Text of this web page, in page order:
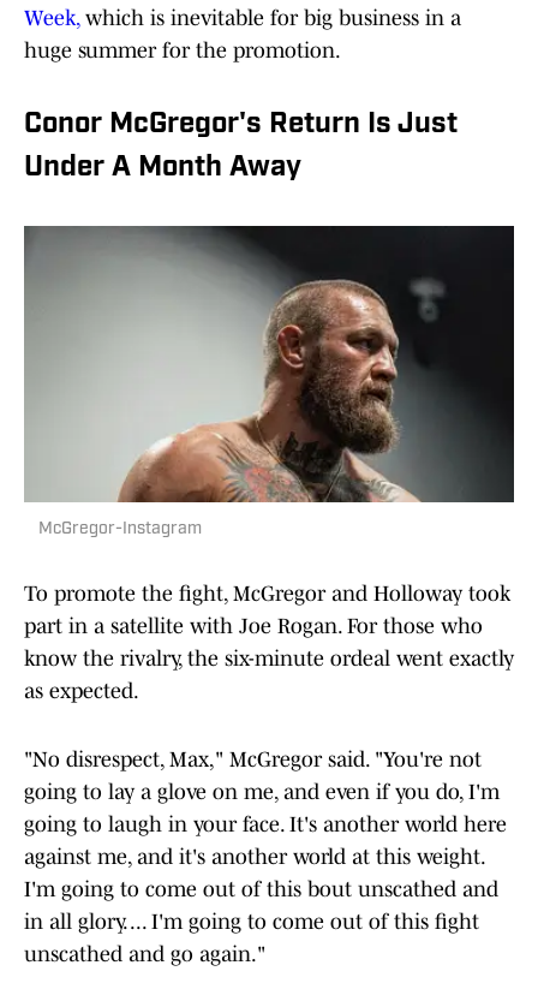
Week, which is inevitable for big business in a
huge summer for the promotion.
Conor McGregor's Return Is Just
Under A Month Away
McGregor-Instagram
To promote the fight, McGregor and Holloway took
part in a satellite with Joe Rogan. For those who
know the rivalry, the six-minute ordeal went exactly
as expected.
"No disrespect, Max," McGregor said. "You're not
going to lay a glove on me, and even if you do, I'm
going to laugh in your face. It's another world here
against me, and it's another world at this weight.
I'm going to come out of this bout unscathed and
in all glory. ... I'm going to come out of this fight
unscathed and go again."